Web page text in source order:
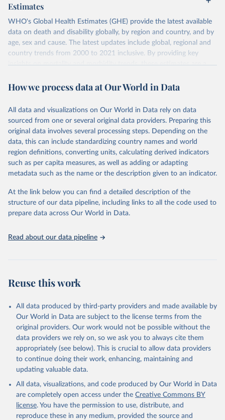
Estimates
WHO's Global Health Estimates (GHE) provide the latest available
data on death and disability globally, by region and country, and by
age, sex and cause. The latest updates include global, regional and
country trends from 2000 to 2021 inclusive. By providing key
insights on mortality and morbidity trends, these estimates are a
policy and resource allocation.
and comparable time-series data from 2000 onwards for health-
related indicators, including life expectancy, healthy life expectancy,
mortality and morbidity, as well as burden of diseases at global,
regional and country levels, disaggregated by age, sex and cause.
They are produced using data from multiple consolidated sources,
including national vital registration data, latest estimates from
WHO technical programmes, United Nations partners and inter-
scientific studies. A broad spectrum of robust and well-established
scientific methods were applied for the processing, synthesis and
analysis of data.
prior to any processing or adaptation by Our World in Data.
To cite
data downloaded from this page, please use the suggested citation
given in
Reuse This Work
Global Health Estimates 2021: Deaths by Cause, Age,
Sex, by Country and by Region, 2000-2021. Geneva,
World Health Organization; 2024.
How we process data at Our World in Data
All data and visualizations on Our World in Data rely on data
sourced from one or several original data providers. Preparing this
original data involves several processing steps. Depending on the
data, this can include standardizing country names and world
region definitions, converting units, calculating derived indicators
such as per capita measures, as well as adding or adapting
metadata such as the name or the description given to an indicator.
At the link below you can find a detailed description of the
structure of our data pipeline, including links to all the code used to
prepare data across Our World in Data.
Read about our data pipeline
Reuse this work
All data produced by third-party providers and made available by
Our World in Data are subject to the license terms from the
original providers. Our work would not be possible without the
data providers we rely on, so we ask you to always cite them
appropriately (see below). This is crucial to allow data providers
to continue doing their work, enhancing, maintaining and
updating valuable data.
All data, visualizations, and code produced by Our World in Data
are completely open access under the Creative Commons BY
license. You have the permission to use, distribute, and
reproduce these in any medium, provided the source and